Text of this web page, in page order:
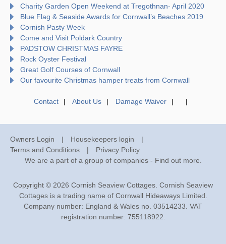
Charity Garden Open Weekend at Tregothnan- April 2020
Blue Flag & Seaside Awards for Cornwall’s Beaches 2019
Cornish Pasty Week
Come and Visit Poldark Country
PADSTOW CHRISTMAS FAYRE
Rock Oyster Festival
Great Golf Courses of Cornwall
Our favourite Christmas hamper treats from Cornwall
Contact About Us Damage Waiver
Owners Login
Housekeepers login
Terms and Conditions
Privacy Policy
We are a part of a group of companies - Find out more
Copyright © 2026 Cornish Seaview Cottages. Cornish Seaview
Cottages is a trading name of Cornwall Hideaways Limited.
Company number: England & Wales no. 03514233. VAT
registration number: 755118922.